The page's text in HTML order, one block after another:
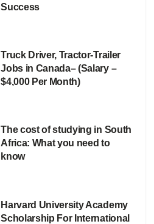
Success
Truck Driver, Tractor-Trailer
Jobs in Canada– (Salary –
$4,000 Per Month)
The cost of studying in South
Africa: What you need to
know
Harvard University Academy
Scholarship For International